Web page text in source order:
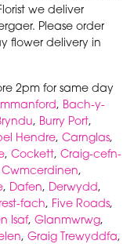
we deliver
Please order
flower delivery in
2pm for same day
, Bach-y-
, Burry Port,
Hendre, Carnglas,
, Cockett, Craig-cefn-
Cwmcerdinen,
, Dafen, Derwydd,
fach, Five Roads,
Isaf, Glanmwrwg,
, Graig Trewyddfa,